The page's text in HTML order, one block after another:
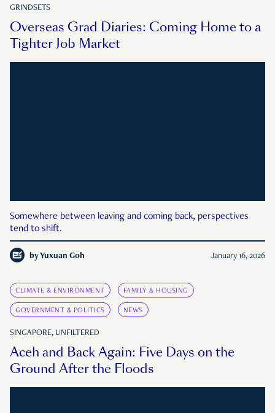
GRINDSETS
Overseas Grad Diaries: Coming Home to a
Tighter Job Market
Somewhere between leaving and coming back, perspectives
tend to shift.
by Yuxuan Goh January 16, 2026
CLIMATE & ENVIRONMENT FAMILY & HOUSING
GOVERNMENT & POLITICS NEWS
SINGAPORE, UNFILTERED
Aceh and Back Again: Five Days on the
Ground After the Floods